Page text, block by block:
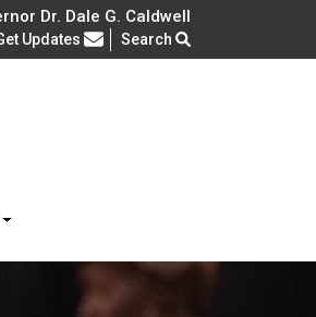
Dr. Dale G. Caldwell
Asked Questions
Updates Search